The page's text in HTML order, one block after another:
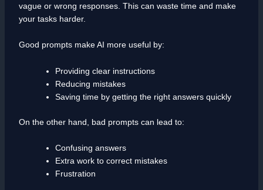
vague or wrong responses. This can waste time and make
your tasks harder.
Good prompts make AI more useful by:
Providing clear instructions
Reducing mistakes
Saving time by getting the right answers quickly
On the other hand, bad prompts can lead to:
Confusing answers
Extra work to correct mistakes
Frustration